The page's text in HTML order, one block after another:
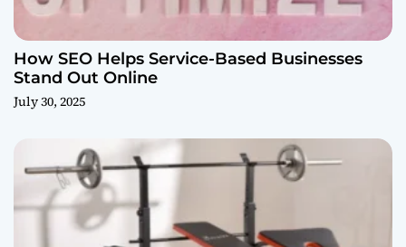
How SEO Helps Service-Based Businesses
Stand Out Online
July 30, 2025